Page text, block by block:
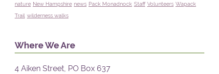
nature New Hampshire news Pack Monadnock Staff Volunteers Wapack
Trail wilderness walks
Where We Are
4 Aiken Street, PO Box 637